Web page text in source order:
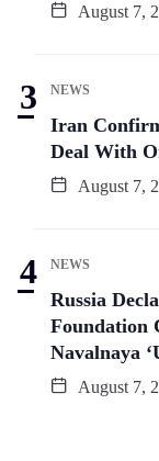
August 7,
NEWS
Iran
Deal With
August 7,
NEWS
Russia
Foundation
Navalnaya
August 7,